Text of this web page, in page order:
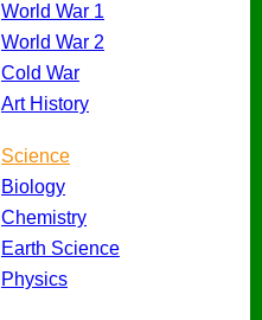
World War 1
World War 2
Cold War
Art History
Science
Biology
Chemistry
Earth Science
Physics